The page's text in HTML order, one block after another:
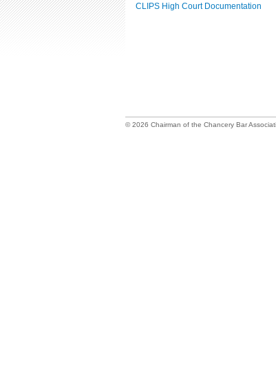
CLIPS High Court Documentation
© 2026 Chairman of the Chancery Bar